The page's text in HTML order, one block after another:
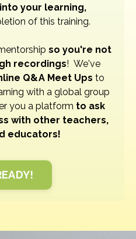
your learning,
of this training.
so you're not
recordings! We've
Q&A Meet Ups to
with a global group
you a platform to ask
with other teachers,
educators!